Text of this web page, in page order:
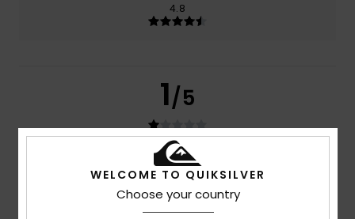
4.8
1/5
29. juni 2026
Verified purchase
The nose pads aren’t very good quality because my
glasses fell off two days later
Value for money: 1/5 Size
WELCOME TO QUIKSILVER
Choose your country